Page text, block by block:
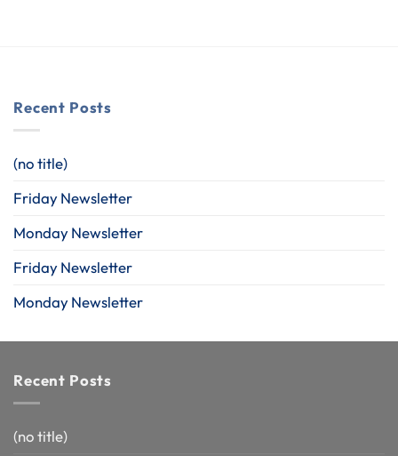
Recent Posts
(no title)
Friday Newsletter
Monday Newsletter
Friday Newsletter
Monday Newsletter
Recent Posts
(no title)